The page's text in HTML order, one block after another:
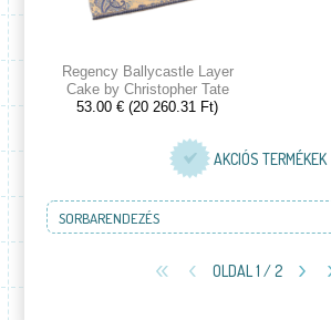
Regency Ballycastle Layer
Cake by Christopher Tate
53.00 € (20 260.31 Ft)
AKCIÓS TERMÉKEK
SORBARENDEZÉS
OLDAL 1 / 2